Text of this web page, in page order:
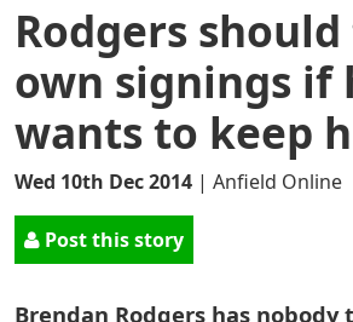
Rodgers
own signings if
wants to keep
Wed 10th Dec 2014 | Anfield Online
Post this story
Brendan Rodgers has